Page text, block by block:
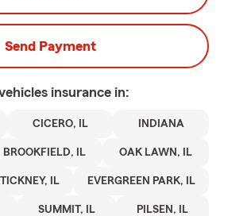
Send Payment
insurance in:
CICERO, IL INDIANA
BROOKFIELD, IL OAK LAWN, IL
IL EVERGREEN PARK, IL
SUMMIT, IL PILSEN, IL